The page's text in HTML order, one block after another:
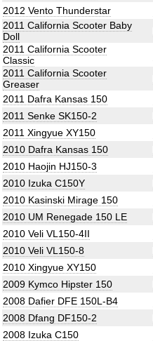
2012 Vento Thunderstar
2011 California Scooter Baby
Doll
2011 California Scooter
Classic
2011 California Scooter
Greaser
2011 Dafra Kansas 150
2011 Senke SK150-2
2011 Xingyue XY150
2010 Dafra Kansas 150
2010 Haojin HJ150-3
2010 Izuka C150Y
2010 Kasinski Mirage 150
2010 UM Renegade 150 LE
2010 Veli VL150-4II
2010 Veli VL150-8
2010 Xingyue XY150
2009 Kymco Hipster 150
2008 Dafier DFE 150L-B4
2008 Dfang DF150-2
2008 Izuka C150